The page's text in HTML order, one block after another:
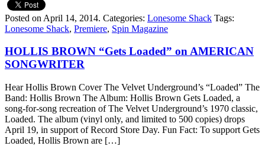
Posted on April 14, 2014. Categories: Lonesome Shack Tags:
Lonesome Shack, Premiere, Spin Magazine
HOLLIS BROWN “Gets Loaded” on AMERICAN
SONGWRITER
Hear Hollis Brown Cover The Velvet Underground’s “Loaded” The
Band: Hollis Brown The Album: Hollis Brown Gets Loaded, a
song-for-song recreation of The Velvet Underground’s 1970 classic,
Loaded. The album (vinyl only, and limited to 500 copies) drops
April 19, in support of Record Store Day. Fun Fact: To support Gets
Loaded, Hollis Brown are […]